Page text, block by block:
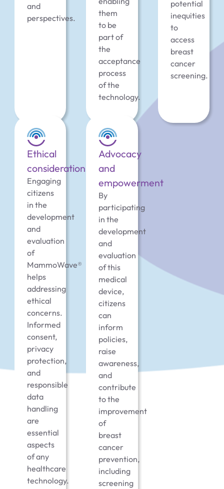
and
perspectives.
them
to be
part of
the
acceptance
process
of the
technology.
potential
inequities
to
access
breast
cancer
screening.
Ethical
considerations
Engaging
citizens
in the
development
and
evaluation
of
MammoWave®
helps
addressing
ethical
concerns.
Informed
consent,
privacy
protection,
and
responsible
data
handling
are
essential
aspects
of any
healthcare
technology.
Advocacy
and
empowerment
By
participating
in the
development
and
evaluation
of this
medical
device,
citizens
can
inform
policies,
raise
awareness,
and
contribute
to the
improvement
of
breast
cancer
prevention,
including
screening